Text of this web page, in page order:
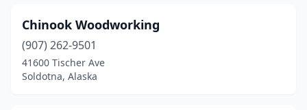
Chinook Woodworking
(907) 262-9501
41600 Tischer Ave
Soldotna, Alaska